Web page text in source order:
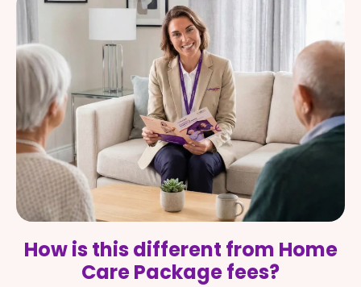
How is this different from Home
Care Package fees?